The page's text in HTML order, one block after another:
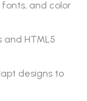
and color
and HTML5
designs to